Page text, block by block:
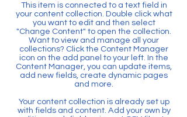
This item is connected to a text field in
your content collection. Double click what
you want to edit and then select
"Change Content" to open the collection.
Want to view and manage all your
collections? Click the Content Manager
icon on the add panel to your left. In the
Content Manager, you can update items,
add new fields, create dynamic pages
and more.
Your content collection is already set up
with fields and content. Add your own by